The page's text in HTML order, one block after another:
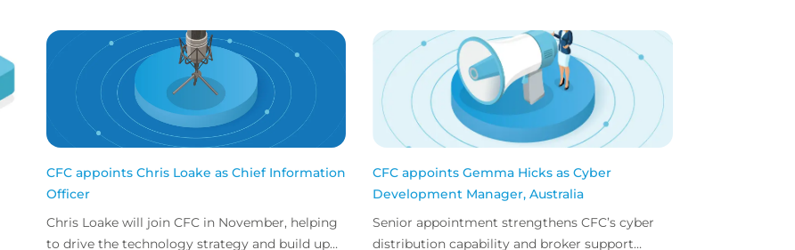
CFC appoints Chris Loake as Chief Information
Officer
Chris Loake will join CFC in November, helping
to drive the technology strategy and build upon
CFC appoints Gemma Hicks as Cyber
Development Manager, Australia
Senior appointment strengthens CFC’s cyber
distribution capability and broker support